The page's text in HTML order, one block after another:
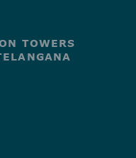
TOWERS